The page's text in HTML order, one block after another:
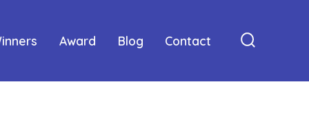
Award Blog Contact